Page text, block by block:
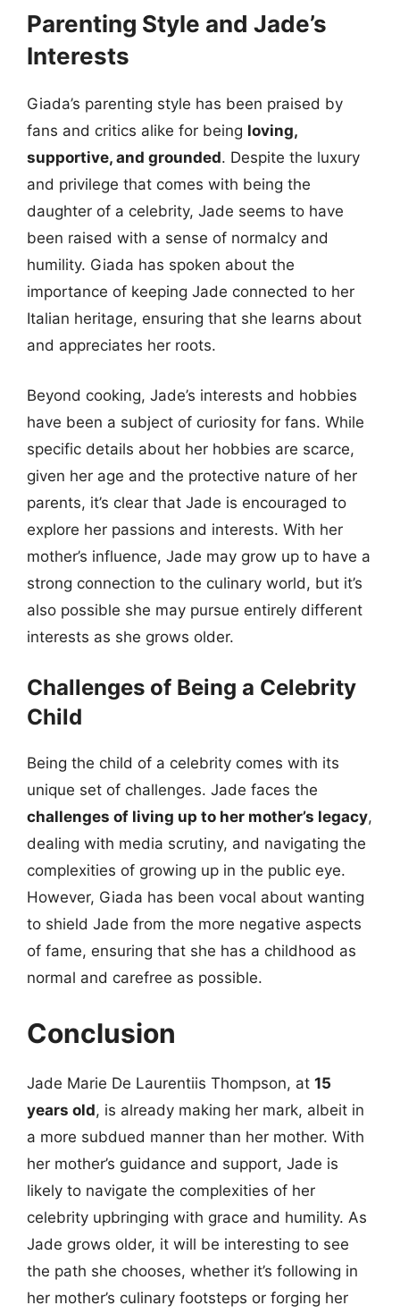
Parenting Style and Jade’s
Interests
Giada’s parenting style has been praised by
fans and critics alike for being loving,
supportive, and grounded. Despite the luxury
and privilege that comes with being the
daughter of a celebrity, Jade seems to have
been raised with a sense of normalcy and
humility. Giada has spoken about the
importance of keeping Jade connected to her
Italian heritage, ensuring that she learns about
and appreciates her roots.
Beyond cooking, Jade’s interests and hobbies
have been a subject of curiosity for fans. While
specific details about her hobbies are scarce,
given her age and the protective nature of her
parents, it’s clear that Jade is encouraged to
explore her passions and interests. With her
mother’s influence, Jade may grow up to have a
strong connection to the culinary world, but it’s
also possible she may pursue entirely different
interests as she grows older.
Challenges of Being a Celebrity
Child
Being the child of a celebrity comes with its
unique set of challenges. Jade faces the
challenges of living up to her mother’s legacy,
dealing with media scrutiny, and navigating the
complexities of growing up in the public eye.
However, Giada has been vocal about wanting
to shield Jade from the more negative aspects
of fame, ensuring that she has a childhood as
normal and carefree as possible.
Conclusion
Jade Marie De Laurentiis Thompson, at 15
years old, is already making her mark, albeit in
a more subdued manner than her mother. With
her mother’s guidance and support, Jade is
likely to navigate the complexities of her
celebrity upbringing with grace and humility. As
Jade grows older, it will be interesting to see
the path she chooses, whether it’s following in
her mother’s culinary footsteps or forging her